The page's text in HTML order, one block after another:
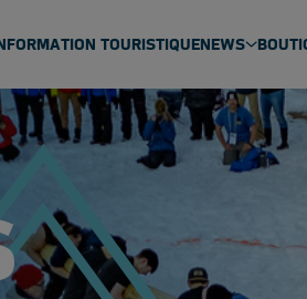
TOURISTIQUENEWS
ULU